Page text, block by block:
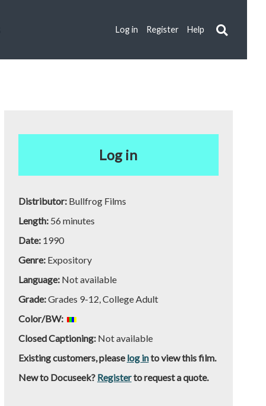
Log in Register Help
Log in
Distributor: Bullfrog Films
Length: 56 minutes
Date: 1990
Genre: Expository
Language: Not available
Grade:Grades 9-12, College Adult
Color/BW:
Closed Captioning:Not available
Existing customers, pleaselog into view this film.
New to Docuseek? Registerto request a quote.